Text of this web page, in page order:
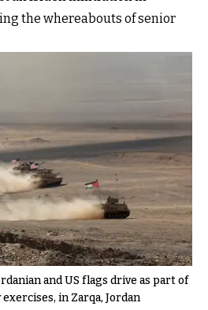
the whereabouts of senior
and US flags drive as part of
in Zarqa, Jordan